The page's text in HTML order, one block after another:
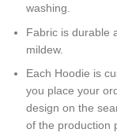
washing.
Fabric is durable
mildew.
Each Hoodie is
you place your
design on the
of the production